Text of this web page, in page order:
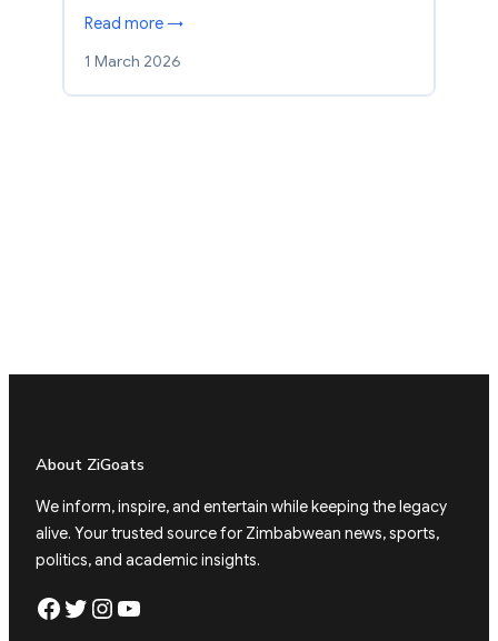
Read more →
1 March 2026
About ZiGoats
We inform, inspire, and entertain while keeping the legacy
alive. Your trusted source for Zimbabwean news, sports,
politics, and academic insights.
Facebook Twitter Instagram YouTube